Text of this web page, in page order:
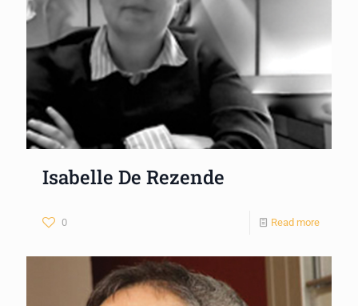
Isabelle De Rezende
0 Read more